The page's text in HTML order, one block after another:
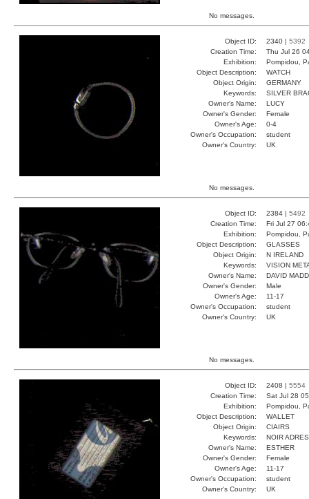
No messages.
Object ID: 2340 | 5392
Creation Time:
Thu Jul 26
Exhibition:
Pompidou,
Object Description:
WATCH
Object Origin:
GERMANY
Keywords:
SILVER
Owner's Name:
LUCY
Owner's Gender:
Female
Owner's Age:
0-4
Owner's Occupation:
student
Owner's Country:
UK
No messages.
Object ID: 2384 | 5492
Creation Time:
Fri Jul 27
Exhibition:
Pompidou,
Object Description:
GLASSES
Object Origin:
N IRELAND
Keywords:
VISION
Owner's Name:
DAVID
Owner's Gender:
Male
Owner's Age:
11-17
Owner's Occupation:
student
Owner's Country:
UK
No messages.
Object ID: 2408 | 5554
Creation Time:
Sat Jul 28
Exhibition:
Pompidou,
Object Description:
WALLET
Object Origin:
CIAIRS
Keywords:
NOIR
Owner's Name:
ESTHER
Owner's Gender:
Female
Owner's Age:
11-17
Owner's Occupation:
student
Owner's Country:
UK